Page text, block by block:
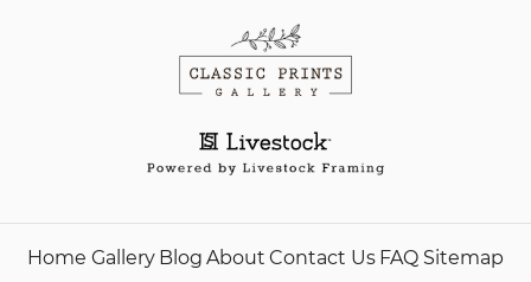
Home Gallery Blog About Contact Us FAQ Sitemap